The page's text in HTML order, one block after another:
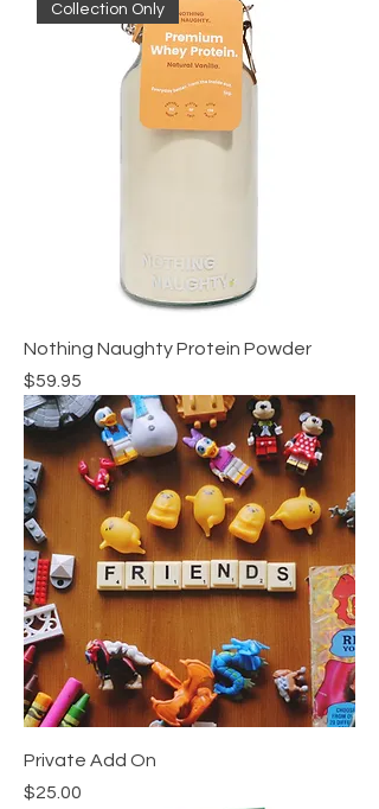
Collection Only
Nothing Naughty Protein Powder
Price
$59.95
Private Add On
Price
$25.00